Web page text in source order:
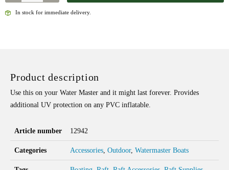
303
In stock for immediate delivery.
Product description
Use this on your Water Master and it might last forever. Provides
additional UV protection on any PVC inflatable.
Article number 12942
Categories Accessories Outdoor, Watermaster Boats